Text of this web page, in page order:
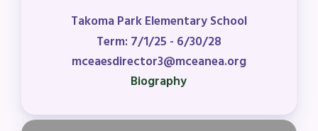
Takoma Park Elementary School
Term: 7/1/25 - 6/30/28
mceaesdirector3@mceanea.org
Biography